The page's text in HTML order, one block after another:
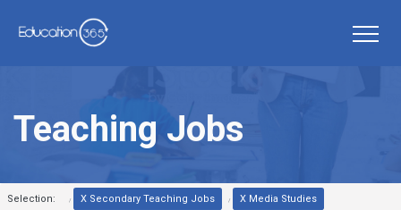
Teaching Jobs
Selection: X Secondary Teaching Jobs X Media Studies